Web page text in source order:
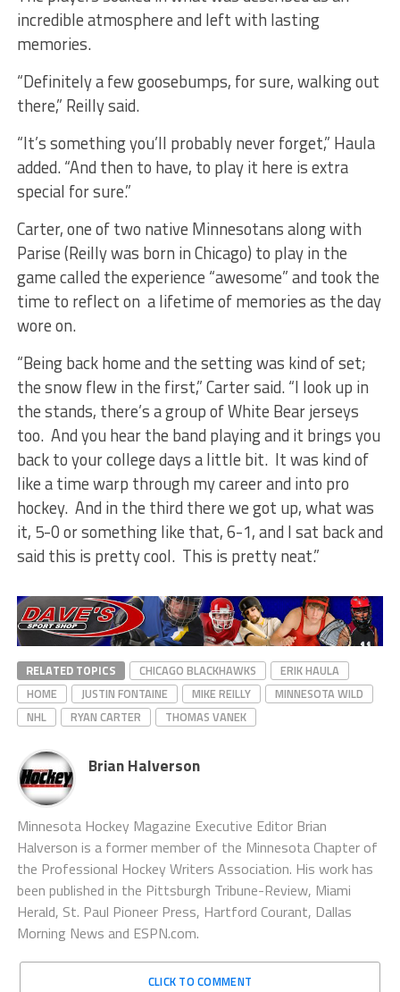
incredible atmosphere and left with lasting
memories.
“Definitely a few goosebumps, for sure, walking out
there,” Reilly said.
“It’s something you’ll probably never forget,” Haula
added. “And then to have, to play it here is extra
special for sure.”
Carter, one of two native Minnesotans along with
Parise (Reilly was born in Chicago) to play in the
game called the experience “awesome” and took the
time to reflect on a lifetime of memories as the day
wore on.
“Being back home and the setting was kind of set;
the snow flew in the first,” Carter said. “I look up in
the stands, there’s a group of White Bear jerseys
too. And you hear the band playing and it brings you
back to your college days a little bit. It was kind of
like a time warp through my career and into pro
hockey. And in the third there we got up, what was
it, 5-0 or something like that, 6-1, and I sat back and
said this is pretty cool. This is pretty neat.”
RELATED TOPICS CHICAGO BLACKHAWKS
ERIK HAULA
HOME
JUSTIN FONTAINE MIKE REILLY
MINNESOTA WILD
NHL
RYAN CARTER THOMAS VANEK
Brian Halverson
Minnesota Hockey Magazine Executive Editor Brian
Halverson is a former member of the Minnesota Chapter of
the Professional Hockey Writers Association. His work has
been published in the Pittsburgh Tribune-Review, Miami
Herald, St. Paul Pioneer Press, Hartford Courant, Dallas
Morning News and ESPN.com.
CLICK TO COMMENT